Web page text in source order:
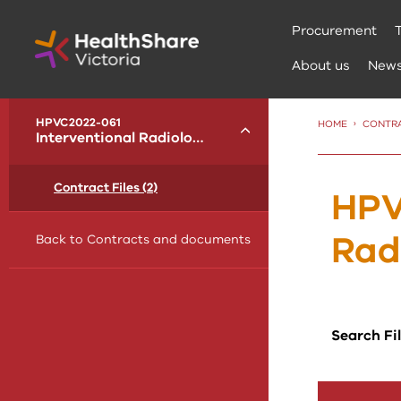
Content
Procurement
About us
HPVC2022-061
Interventional Radiology Toggle
Contract Files (2)
Back to Contracts and documents
HOME
Search